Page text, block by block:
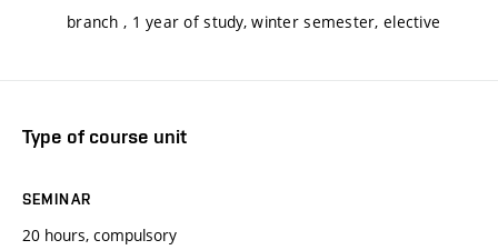
branch , 1 year of study, winter semester, elective
Type of course unit
SEMINAR
20 hours, compulsory